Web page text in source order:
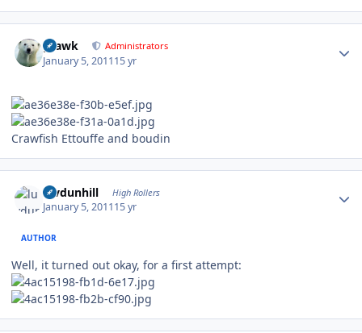
grawk Administrators
January 5, 201115 yr
Crawfish Ettouffe and boudin
luvdunhill High Rollers
January 5, 201115 yr
AUTHOR
Well, it turned out okay, for a first attempt: